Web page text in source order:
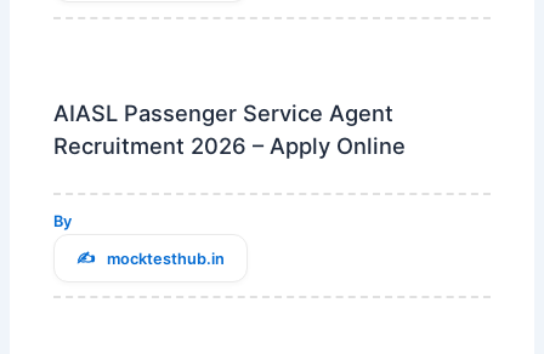
AIASL Passenger Service Agent
Recruitment 2026 – Apply Online
By
mocktesthub.in